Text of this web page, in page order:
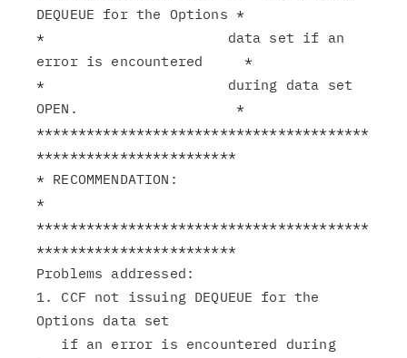
DEQUEUE for the Options *
*                      data set if an
error is encountered     *
*                      during data set
OPEN.                   *
****************************************
************************
* RECOMMENDATION:
*
****************************************
************************
Problems addressed:
1. CCF not issuing DEQUEUE for the
Options data set